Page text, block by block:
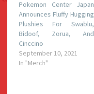
Pokemon Center Japan
Announces Fluffy Hugging
Plushies For Swablu,
Bidoof, Zorua, And
Cinccino
September 10, 2021
In "Merch"